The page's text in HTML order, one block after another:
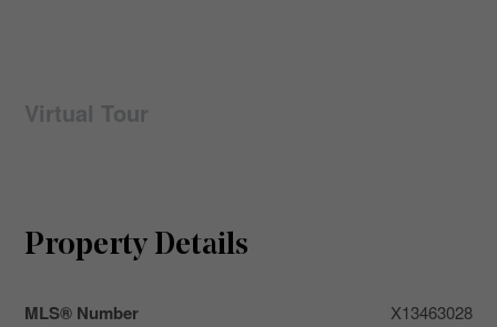
Virtual Tour
Property Details
MLS® Number X13463028